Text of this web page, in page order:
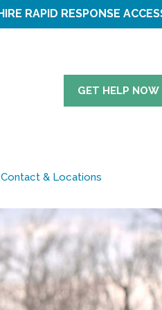
RAPID RESPONSE
GET HELP NOW
Contact & Locations